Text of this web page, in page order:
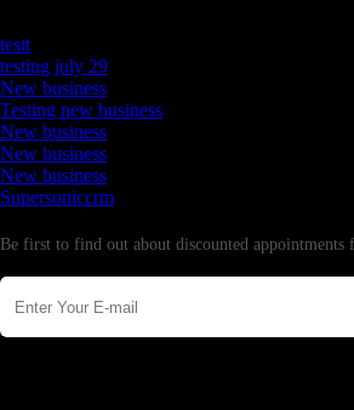
testt
testing july 29
New business
Testing new business
New business
New business
New business
Supersoniccrm
Be first to find out about discounted appointments